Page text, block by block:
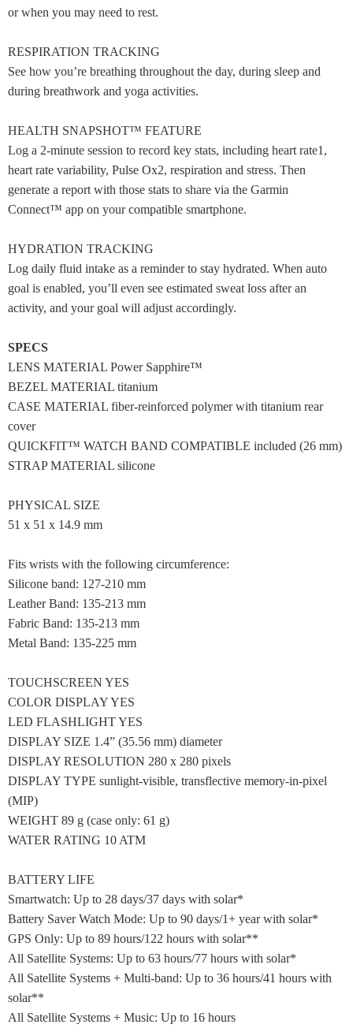
or when you may need to rest.
RESPIRATION TRACKING
See how you’re breathing throughout the day, during sleep and
during breathwork and yoga activities.
HEALTH SNAPSHOT™ FEATURE
Log a 2-minute session to record key stats, including heart rate1,
heart rate variability, Pulse Ox2, respiration and stress. Then
generate a report with those stats to share via the Garmin
Connect™ app on your compatible smartphone.
HYDRATION TRACKING
Log daily fluid intake as a reminder to stay hydrated. When auto
goal is enabled, you’ll even see estimated sweat loss after an
activity, and your goal will adjust accordingly.
SPECS
LENS MATERIAL Power Sapphire™
BEZEL MATERIAL titanium
CASE MATERIAL fiber-reinforced polymer with titanium rear
cover
QUICKFIT™ WATCH BAND COMPATIBLE included (26 mm)
STRAP MATERIAL silicone
PHYSICAL SIZE
51 x 51 x 14.9 mm
Fits wrists with the following circumference:
Silicone band: 127-210 mm
Leather Band: 135-213 mm
Fabric Band: 135-213 mm
Metal Band: 135-225 mm
TOUCHSCREEN YES
COLOR DISPLAY YES
LED FLASHLIGHT YES
DISPLAY SIZE 1.4” (35.56 mm) diameter
DISPLAY RESOLUTION 280 x 280 pixels
DISPLAY TYPE sunlight-visible, transflective memory-in-pixel
(MIP)
WEIGHT 89 g (case only: 61 g)
WATER RATING 10 ATM
BATTERY LIFE
Smartwatch: Up to 28 days/37 days with solar*
Battery Saver Watch Mode: Up to 90 days/1+ year with solar*
GPS Only: Up to 89 hours/122 hours with solar**
All Satellite Systems: Up to 63 hours/77 hours with solar*
All Satellite Systems + Multi-band: Up to 36 hours/41 hours with
solar**
All Satellite Systems + Music: Up to 16 hours